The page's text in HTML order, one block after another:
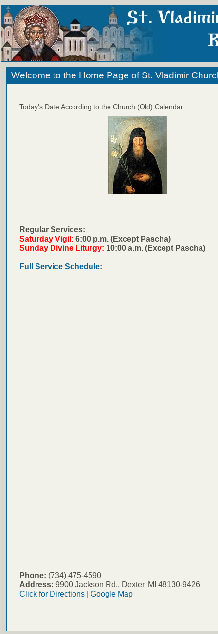
Welcome to the Home Page of St. Vladimir
Today's Date According to the Church (Old) Calendar:
Regular Services:
Saturday Vigil: 6:00 p.m. (Except Pascha)
Sunday Divine Liturgy: 10:00 a.m. (Except Pascha)
Full Service Schedule:
Phone: (734) 475-4590
Address: 9900 Jackson Rd., Dexter, MI 48130-9426
Click for Directions| Google Map